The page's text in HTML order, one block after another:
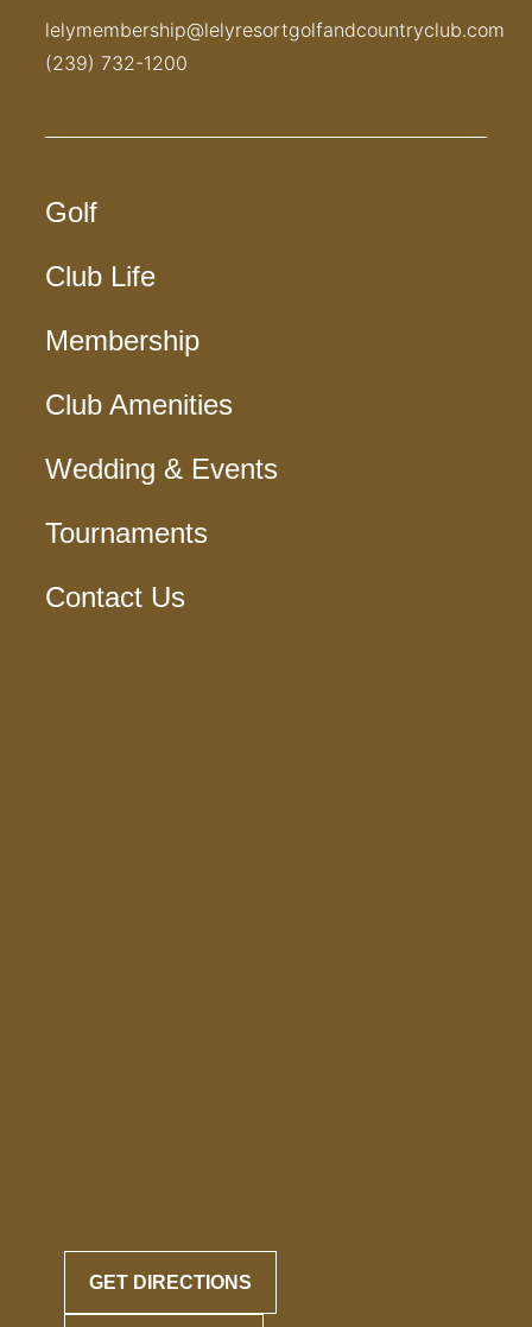
lelymembership@lelyresortgolfandcountryclub.com
(239) 732-1200
Golf
Club Life
Membership
Club Amenities
Wedding & Events
Tournaments
Contact Us
GET DIRECTIONS